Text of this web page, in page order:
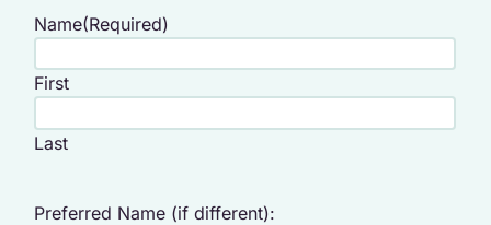
Name(Required)
First
Last
Preferred Name (if different):